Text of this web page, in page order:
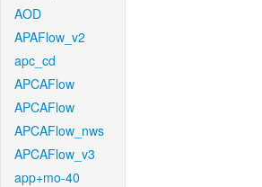
AOD
APAFlow_v2
apc_cd
APCAFlow
APCAFlow
APCAFlow_nws
APCAFlow_v3
app+mo-40